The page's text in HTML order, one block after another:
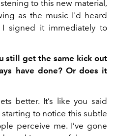
to this new material,
as the music I'd heard
signed it immediately to
still get the same kick out
have done? Or does it
better. It’s like you said
to notice this subtle
perceive me. I’ve gone